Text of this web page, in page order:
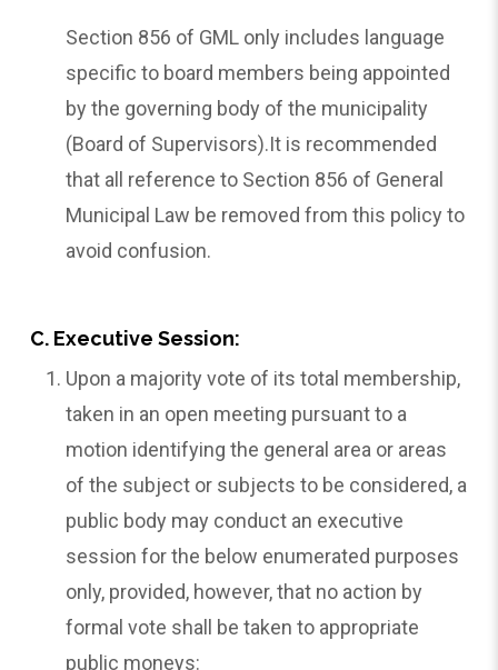
Section 856 of GML only includes language
specific to board members being appointed
by the governing body of the municipality
(Board of Supervisors).It is recommended
that all reference to Section 856 of General
Municipal Law be removed from this policy to
avoid confusion.
C. Executive Session:
Upon a majority vote of its total membership,
taken in an open meeting pursuant to a
motion identifying the general area or areas
of the subject or subjects to be considered, a
public body may conduct an executive
session for the below enumerated purposes
only, provided, however, that no action by
formal vote shall be taken to appropriate
public moneys: